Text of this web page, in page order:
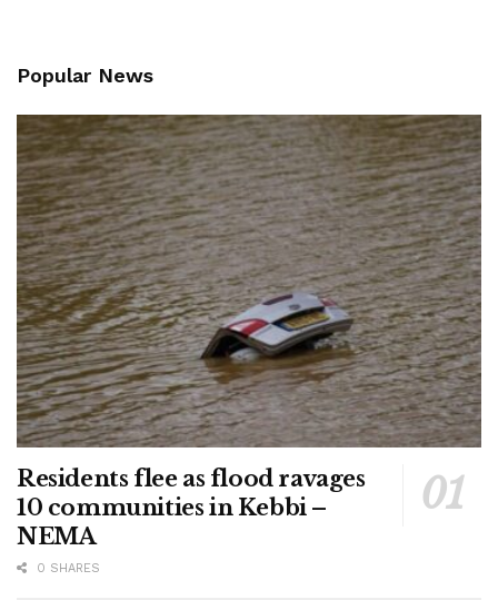
Popular News
Residents flee as flood ravages
10 communities in Kebbi –
NEMA
0 SHARES